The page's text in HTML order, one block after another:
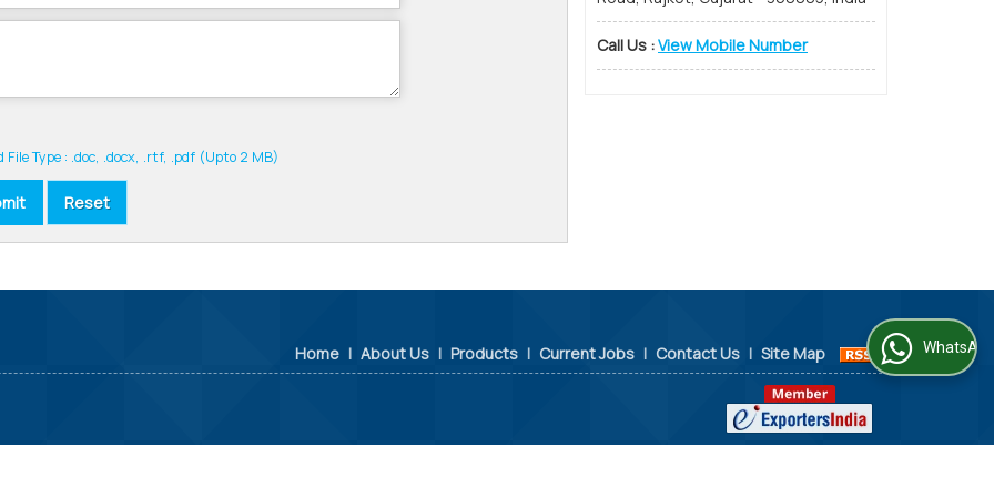
File Type : .doc, .docx, .rtf, .pdf (Upto 2 MB)
Call Us :View Mobile Number
Home | About Us | Products | Current Jobs | Contact Us | Site Map WhatsApp Us